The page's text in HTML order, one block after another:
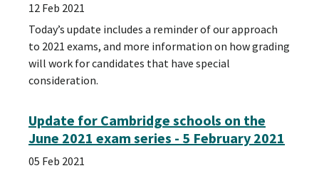
12 Feb 2021
Today’s update includes a reminder of our approach
to 2021 exams, and more information on how grading
will work for candidates that have special
consideration.
Update for Cambridge schools on the
June 2021 exam series - 5 February 2021
05 Feb 2021